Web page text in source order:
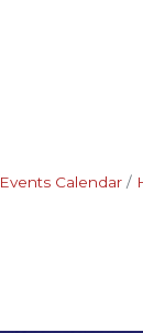
Events Calendar